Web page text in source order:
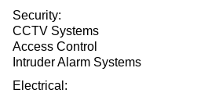
Security:
CCTV Systems
Access Control
Intruder Alarm Systems
Electrical: